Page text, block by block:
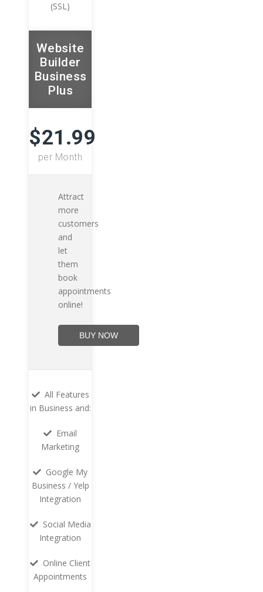
(SSL)
Website
Builder
Business
Plus
$21.99
per Month
Attract
more
customers
and
let
them
book
appointments
online!
BUY NOW
All Features
in Business and:
Email
Marketing
Google My
Business / Yelp
Integration
Social Media
Integration
Online Client
Appointments